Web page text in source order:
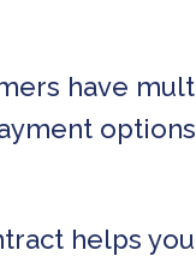
have
helps